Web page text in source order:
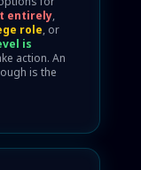
entirely,
role, or
is
action. An
is the